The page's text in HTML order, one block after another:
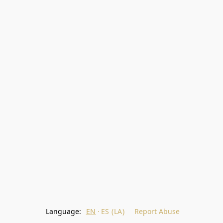
Language: EN ES (LA) Report Abuse